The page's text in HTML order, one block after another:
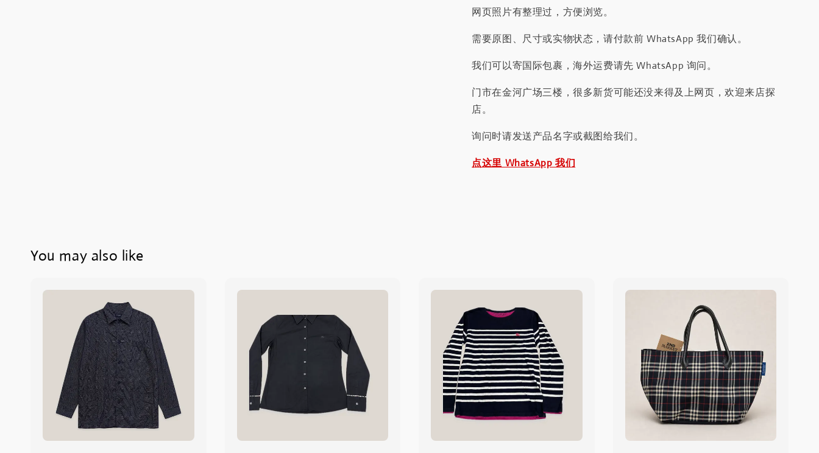
网页照片有整理过，方便浏览。
需要原图、尺寸或实物状态，请付款前 WhatsApp 我们确认。
我们可以寄国际包裹，海外运费请先 WhatsApp 询问。
门市在金河广场三楼，很多新货可能还没来得及上网页，欢迎来店探
店。
询问时请发送产品名字或截图给我们。
点这里 WhatsApp 我们
You may also like